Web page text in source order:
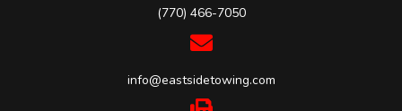
(770) 466-7050
info@eastsidetowing.com